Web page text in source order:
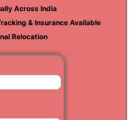
Across India
& Insurance Available
Relocation